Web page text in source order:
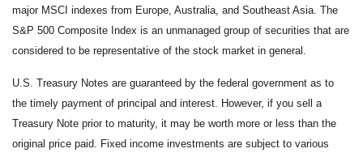
major MSCI indexes from Europe, Australia, and Southeast Asia. The
S&P 500 Composite Index is an unmanaged group of securities that are
considered to be representative of the stock market in general.
U.S. Treasury Notes are guaranteed by the federal government as to
the timely payment of principal and interest. However, if you sell a
Treasury Note prior to maturity, it may be worth more or less than the
original price paid. Fixed income investments are subject to various